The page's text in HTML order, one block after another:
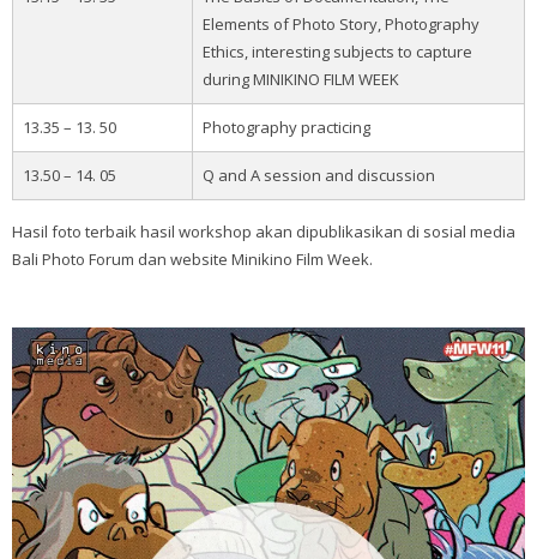
Elements of Photo Story, Photography
Ethics, interesting subjects to capture
during MINIKINO FILM WEEK
13.35 – 13. 50 Photography practicing
13.50 – 14. 05 Q and A session and discussion
Hasil foto terbaik hasil workshop akan dipublikasikan di sosial media
Bali Photo Forum dan website Minikino Film Week.